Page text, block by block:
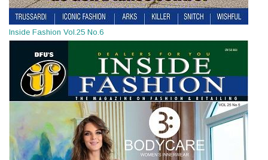
Inside Fashion Vol.25 No.6